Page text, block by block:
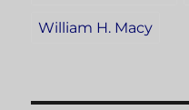
William H. Macy